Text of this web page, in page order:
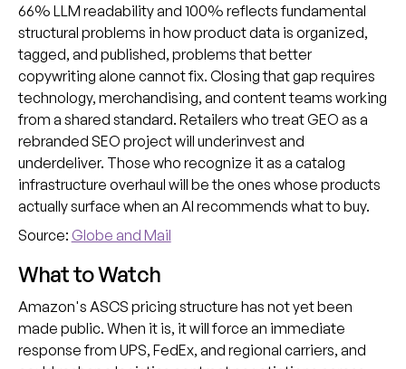
66% LLM readability and 100% reflects fundamental
structural problems in how product data is organized,
tagged, and published, problems that better
copywriting alone cannot fix. Closing that gap requires
technology, merchandising, and content teams working
from a shared standard. Retailers who treat GEO as a
rebranded SEO project will underinvest and
underdeliver. Those who recognize it as a catalog
infrastructure overhaul will be the ones whose products
actually surface when an AI recommends what to buy.
Source: Globe and Mail
What to Watch
Amazon's ASCS pricing structure has not yet been
made public. When it is, it will force an immediate
response from UPS, FedEx, and regional carriers, and